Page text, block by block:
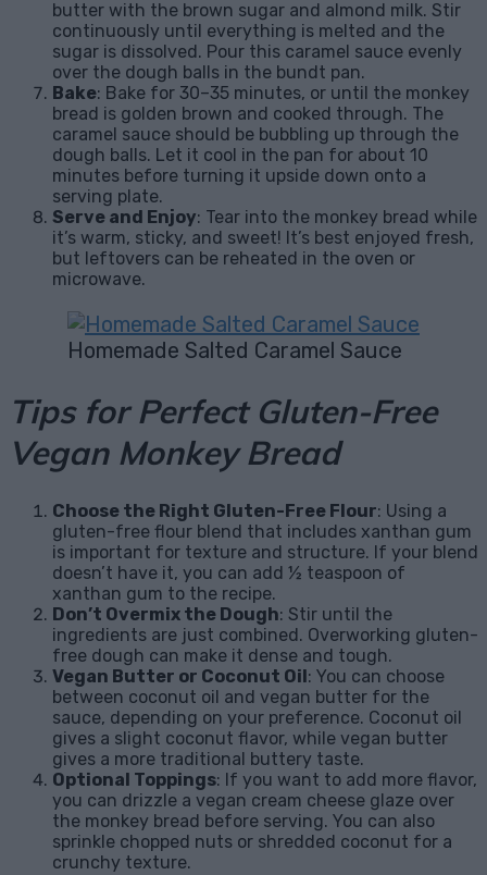
butter with the brown sugar and almond milk. Stir
continuously until everything is melted and the
sugar is dissolved. Pour this caramel sauce evenly
over the dough balls in the bundt pan.
Bake: Bake for 30–35 minutes, or until the monkey
bread is golden brown and cooked through. The
caramel sauce should be bubbling up through the
dough balls. Let it cool in the pan for about 10
minutes before turning it upside down onto a
serving plate.
Serve and Enjoy: Tear into the monkey bread while
it’s warm, sticky, and sweet! It’s best enjoyed fresh,
but leftovers can be reheated in the oven or
microwave.
Homemade Salted Caramel Sauce
Tips for Perfect Gluten-Free
Vegan Monkey Bread
Choose the Right Gluten-Free Flour: Using a
gluten-free flour blend that includes xanthan gum
is important for texture and structure. If your blend
doesn’t have it, you can add ½ teaspoon of
xanthan gum to the recipe.
Don’t Overmix the Dough: Stir until the
ingredients are just combined. Overworking gluten-
free dough can make it dense and tough.
Vegan Butter or Coconut Oil : You can choose
between coconut oil and vegan butter for the
sauce, depending on your preference. Coconut oil
gives a slight coconut flavor, while vegan butter
gives a more traditional buttery taste.
Optional Toppings: If you want to add more flavor,
you can drizzle a vegan cream cheese glaze over
the monkey bread before serving. You can also
sprinkle chopped nuts or shredded coconut for a
crunchy texture.